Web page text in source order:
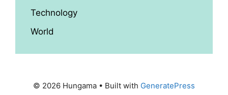
Technology
World
© 2026 Hungama • Built with GeneratePress